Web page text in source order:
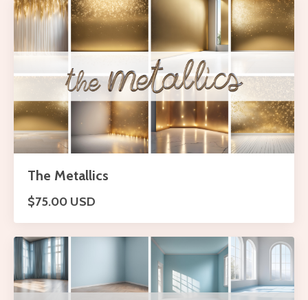
The Metallics
$75.00 USD